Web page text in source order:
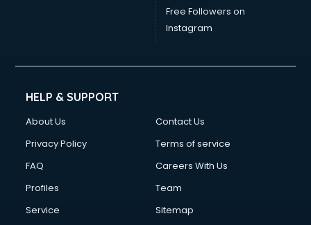
Embedded System courses in mohali
English Speaking courses in mohali
Ethical Hacking courses in mohali
Fashion Designing courses in mohali
Financial Accounting courses in mohali
Financial Modelling courses in mohali
Fire Safety courses in mohali
First Aid courses in mohali
Fitness Trainer courses in mohali
Free Followers on
Instagram
HELP & SUPPORT
About Us
Contact Us
Privacy Policy
Terms of service
FAQ
Careers With Us
Profiles
Team
Service
Sitemap